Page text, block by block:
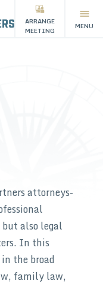
ARRANGE
MEETING
MENU
attorneys-
also legal
In this
the broad
family law,